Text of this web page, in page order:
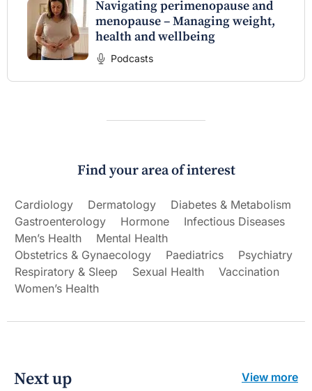
Navigating perimenopause and
menopause – Managing weight,
health and wellbeing
Podcasts
Find your area of interest
Cardiology Dermatology
Diabetes & Metabolism
Gastroenterology
Hormone
Infectious Diseases
Men’s Health
Mental Health
Obstetrics & Gynaecology
Paediatrics
Psychiatry
Respiratory & Sleep
Sexual Health
Vaccination
Women’s Health
Next up View more